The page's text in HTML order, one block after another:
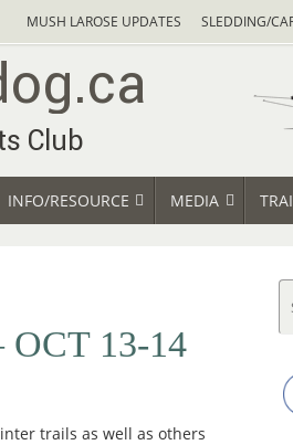
MUSH LAROSE UPDATES SLEDDING/
INFO/RESOURCE MEDIA
OCT 13-14
trails as well as others